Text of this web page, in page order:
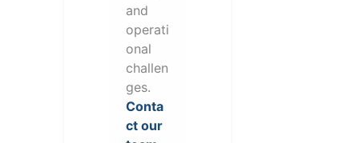
and
operati
onal
challen
ges.
Conta
ct our